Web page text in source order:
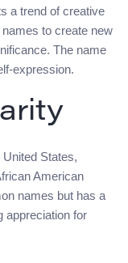
a trend of creative
to create new
The name
expression.
States,
American
names but has a
appreciation for